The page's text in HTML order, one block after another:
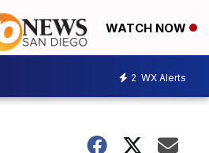
WATCH NOW
2 WX Alerts